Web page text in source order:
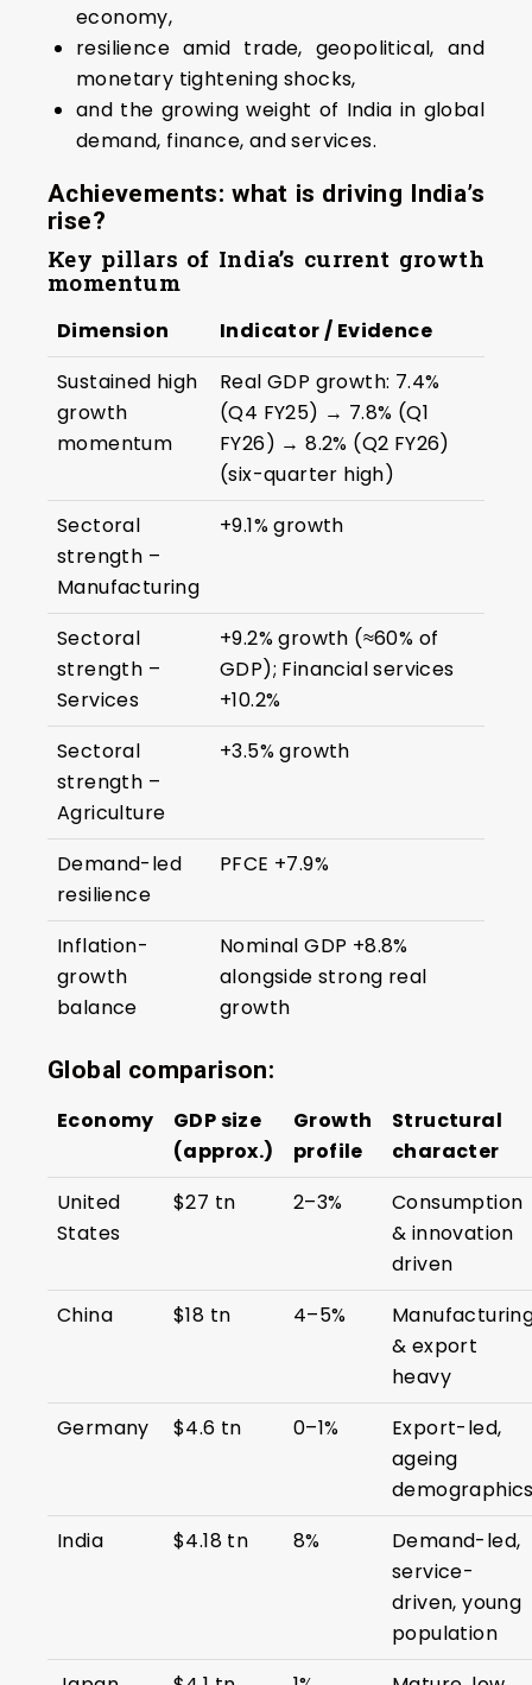
economy,
resilience amid trade, geopolitical, and
monetary tightening shocks,
and the growing weight of India in global
demand, finance, and services.
Achievements: what is driving India’s
rise?
Key pillars of India’s current growth
momentum
Dimension
Indicator / Evidence
Sustained high
growth
momentum
Real GDP growth: 7.4%
(Q4 FY25) → 7.8% (Q1
FY26) → 8.2% (Q2 FY26)
(six-quarter high)
Sectoral
strength –
Manufacturing
+9.1% growth
Sectoral
strength –
Services
+9.2% growth (≈60% of
GDP); Financial services
+10.2%
Sectoral
strength –
Agriculture
+3.5% growth
Demand-led
resilience
PFCE +7.9%
Inflation-
growth
balance
Nominal GDP +8.8%
alongside strong real
growth
Global comparison:
Economy
GDP size
(approx.)
Growth
profile
Structural
character
United
States
$27 tn 2–3%
Consumption
& innovation
driven
China
$18 tn 4–5%
& export
heavy
Germany
$4.6 tn 0–1%
Export-led,
ageing
India
$4.18 tn 8%
Demand-led,
service-
driven, young
population